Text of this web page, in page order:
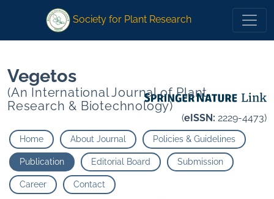
Society for Plant Research
Vegetos
(An International Journal of Plant
Research & Biotechnology)
(eISSN: 2229-4473)
Home About Journal Policies & Guidelines
Publication Editorial Board Submission
Career Contact